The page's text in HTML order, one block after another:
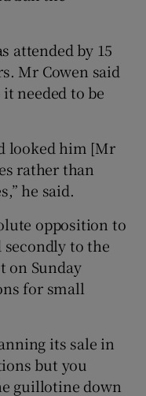
attended by 15
Mr Cowen said
needed to be
looked him [Mr
rather than
he said.
opposition to
to the
on Sunday
for small
its sale in
but you
guillotine down